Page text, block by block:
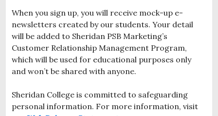
When you sign up, you will receive mock-up e-
newsletters created by our students. Your detail
will be added to Sheridan PSB Marketing’s
Customer Relationship Management Program,
which will be used for educational purposes only
and won’t be shared with anyone.
Sheridan College is committed to safeguarding
personal information. For more information, visit